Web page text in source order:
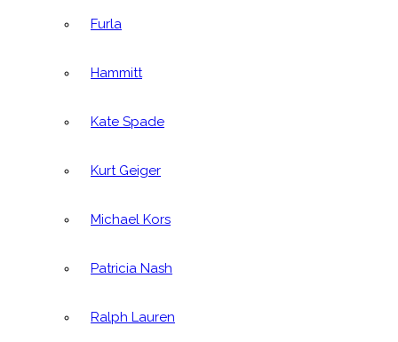
Furla
Hammitt
Kate Spade
Kurt Geiger
Michael Kors
Patricia Nash
Ralph Lauren